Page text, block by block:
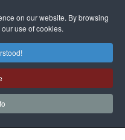
on our website. By browsing
use of cookies.